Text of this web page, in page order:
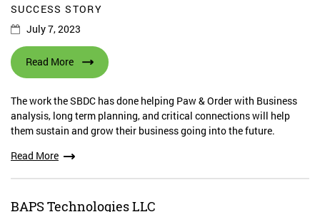
SUCCESS STORY
July 7, 2023
Read More
The work the SBDC has done helping Paw & Order with Business
analysis, long term planning, and critical connections will help
them sustain and grow their business going into the future.
Read More
BAPS Technologies LLC